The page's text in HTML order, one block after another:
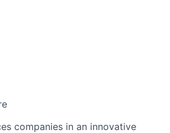
companies in an innovative